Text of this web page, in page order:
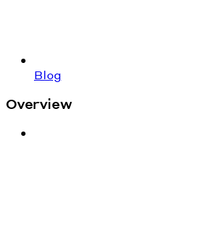
Blog
Overview